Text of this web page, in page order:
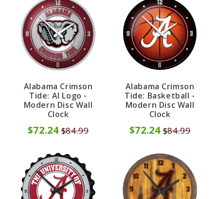
Alabama Crimson
Tide: Al Logo -
Modern Disc Wall
Clock
$72.24 $84.99
Alabama Crimson
Tide: Basketball -
Modern Disc Wall
Clock
$72.24 $84.99